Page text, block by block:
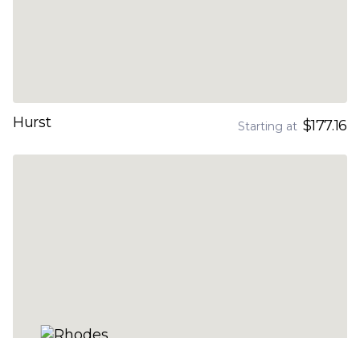
Hurst Starting at $177.16